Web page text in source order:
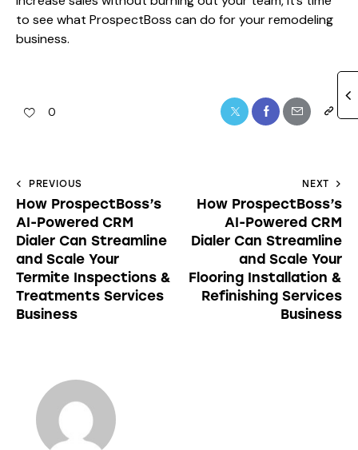
to see what ProspectBoss can do for your remodeling
business.
0
PREVIOUS
How ProspectBoss’s
AI-Powered CRM
Dialer Can Streamline
and Scale Your
Termite Inspections &
Treatments Services
Business
NEXT
How ProspectBoss’s
AI-Powered CRM
Dialer Can Streamline
and Scale Your
Flooring Installation &
Refinishing Services
Business